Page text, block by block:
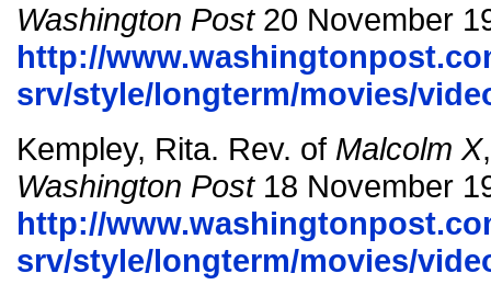
Washington Post20 November
http://
srv/style/longterm/movies/
Kempley, Rita. Rev. of Malcolm X
Washington Post18 November
http://
srv/style/longterm/movies/